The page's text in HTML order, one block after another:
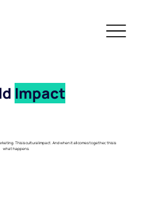
Impact
This is cultural impact. And when it all comes together, this is
what happens.